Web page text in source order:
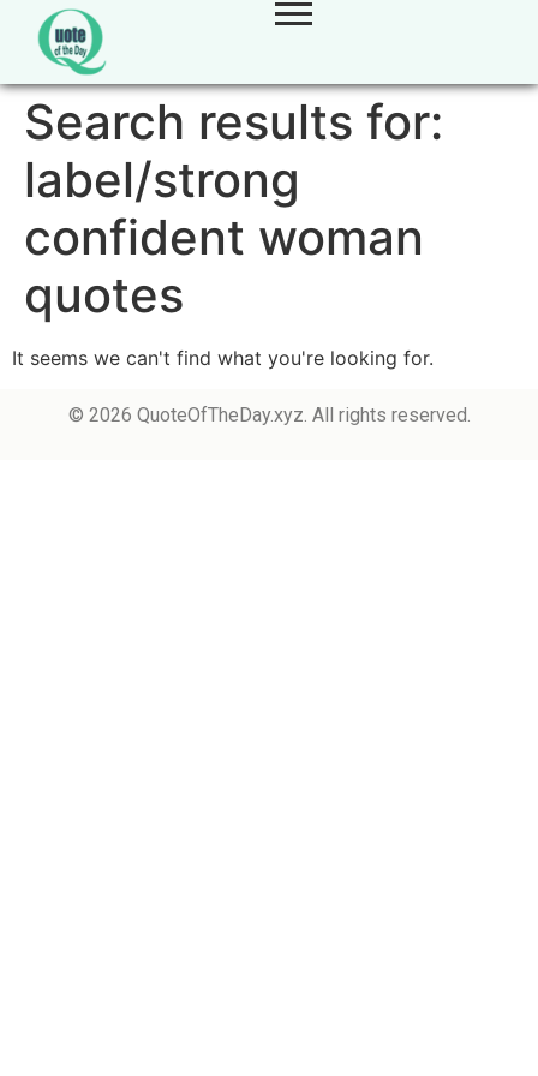
Search results for:
label/strong
confident woman
quotes
It seems we can't find what you're looking for.
© 2026 QuoteOfTheDay.xyz. All rights reserved.